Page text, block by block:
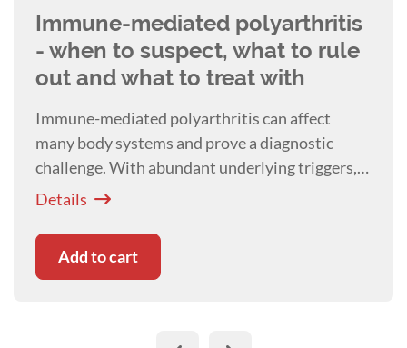
Immune-mediated polyarthritis
- when to suspect, what to rule
out and what to treat with
Immune-mediated polyarthritis can affect
many body systems and prove a diagnostic
challenge. With abundant underlying triggers,
Craig Breheny will talk about how deciding on a
interventions can be a challenge.
Details
Add to cart